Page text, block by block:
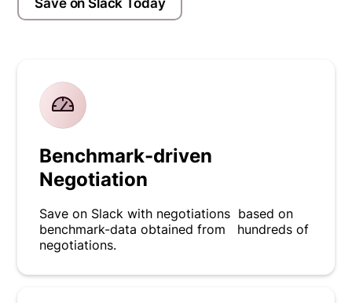
Save on Slack Today
Benchmark-driven
Negotiation
Save on Slack with negotiations based on
benchmark-data obtained from hundreds of
negotiations.